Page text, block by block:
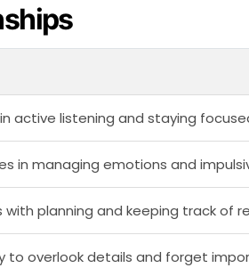
active listening and staying
in managing emotions and
with planning and keeping track of
to overlook details and forget